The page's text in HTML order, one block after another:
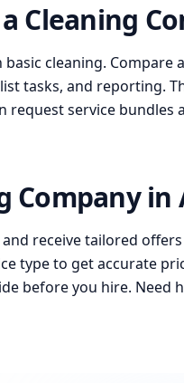
Cleaning
cleaning.
tasks, and reporting.
request service
Company
receive tailored
type to get accurate
before you hire. Need